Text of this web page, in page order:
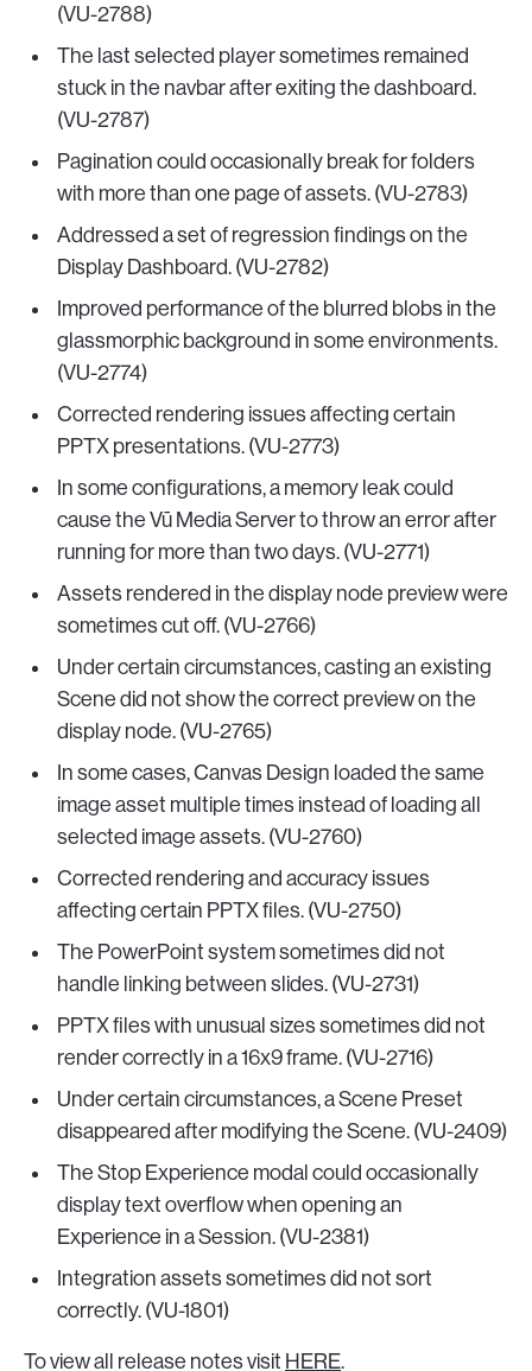
(VU-2788)
The last selected player sometimes remained
stuck in the navbar after exiting the dashboard.
(VU-2787)
Pagination could occasionally break for folders
with more than one page of assets. (VU-2783)
Addressed a set of regression findings on the
Display Dashboard. (VU-2782)
Improved performance of the blurred blobs in the
glassmorphic background in some environments.
(VU-2774)
Corrected rendering issues affecting certain
PPTX presentations. (VU-2773)
In some configurations, a memory leak could
cause the Vū Media Server to throw an error after
running for more than two days. (VU-2771)
Assets rendered in the display node preview were
sometimes cut off. (VU-2766)
Under certain circumstances, casting an existing
Scene did not show the correct preview on the
display node. (VU-2765)
In some cases, Canvas Design loaded the same
image asset multiple times instead of loading all
selected image assets. (VU-2760)
Corrected rendering and accuracy issues
affecting certain PPTX files. (VU-2750)
The PowerPoint system sometimes did not
handle linking between slides. (VU-2731)
PPTX files with unusual sizes sometimes did not
render correctly in a 16x9 frame. (VU-2716)
Under certain circumstances, a Scene Preset
disappeared after modifying the Scene. (VU-2409)
The Stop Experience modal could occasionally
display text overflow when opening an
Experience in a Session. (VU-2381)
Integration assets sometimes did not sort
correctly. (VU-1801)
To view all release notes visit HERE.